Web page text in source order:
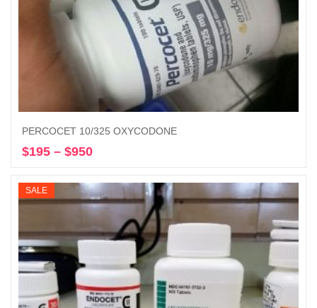
PERCOCET 10/325 OXYCODONE
$195 – $950
$195
through
$950
SALE